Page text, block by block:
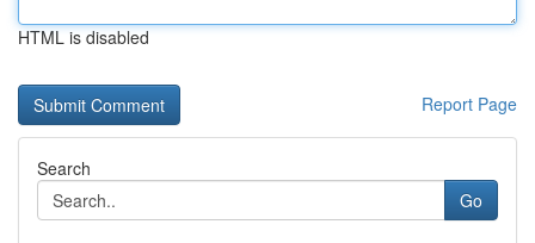
HTML is disabled
Report Page
Search
Go